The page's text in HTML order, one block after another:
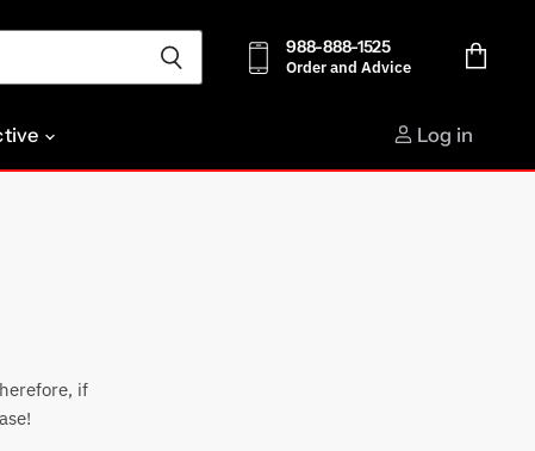
988-888-1525
Order and Advice
Log in
if